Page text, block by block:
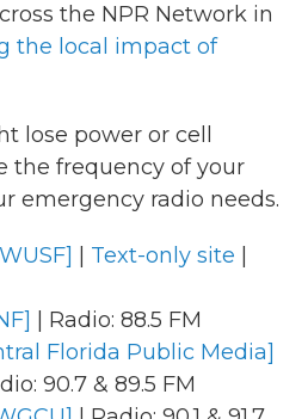
the NPR Network in
the local impact of
lose power or cell
the frequency of your
emergency radio needs.
Text-only site
| Radio: 88.5 FM
Florida Public Media]
90.7 & 89.5 FM